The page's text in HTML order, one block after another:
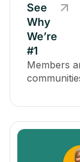
See
Why
We’re
#1
Members